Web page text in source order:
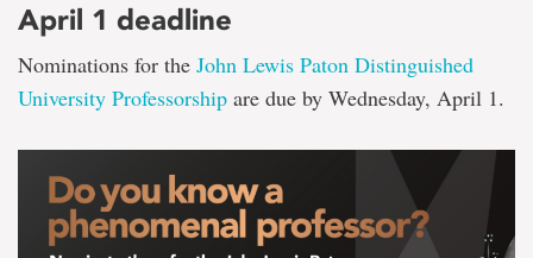
April 1 deadline
Nominations for the John Lewis Paton Distinguished
University Professorship are due by Wednesday, April 1.